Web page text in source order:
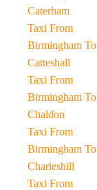
Caterham
Taxi From
Birmingham To
Catteshall
Taxi From
Birmingham To
Chaldon
Taxi From
Birmingham To
Charleshill
Taxi From